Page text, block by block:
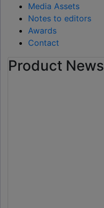
Media Assets
Notes to editors
Awards
Contact
Product News